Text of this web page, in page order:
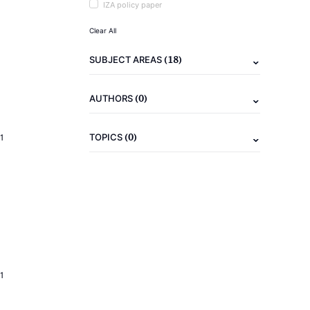
IZA policy paper
Clear All
SUBJECT AREAS(18)
AUTHORS(0)
TOPICS(0)